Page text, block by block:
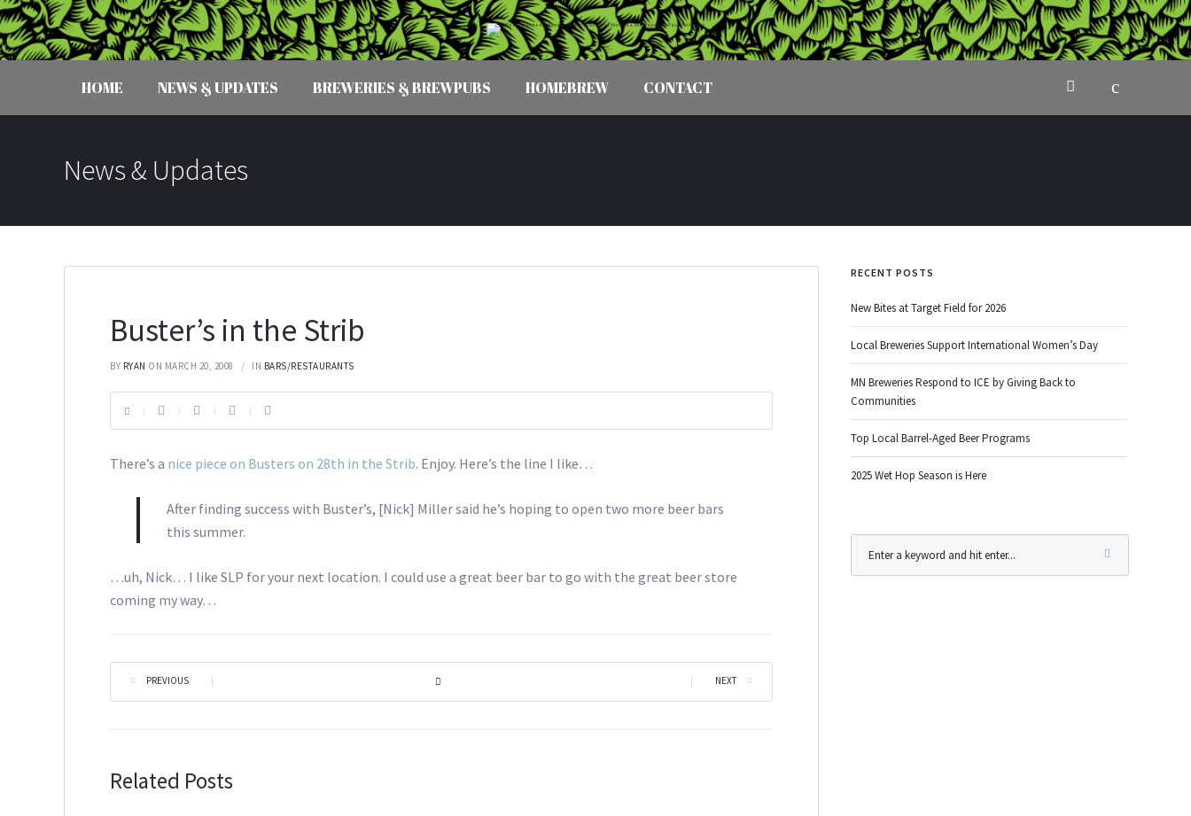
HOME NEWS & UPDATES BREWERIES & BREWPUBS HOMEBREW CONTACT
News & Updates
Buster’s in the Strib
BY RYAN ON MARCH 20, 2008 IN BARS/RESTAURANTS
There’s a nice piece on Busters on 28th in the Strib. Enjoy. Here’s the line I like…
After finding success with Buster’s, [Nick] Miller said he’s hoping to open two more beer bars
this summer.
…uh, Nick… I like SLP for your next location. I could use a great beer bar to go with the great beer store
coming my way…
PREVIOUS NEXT
Related Posts
RECENT POSTS
New Bites at Target Field for 2026
Local Breweries Support International Women’s Day
MN Breweries Respond to ICE by Giving Back to
Communities
Top Local Barrel-Aged Beer Programs
2025 Wet Hop Season is Here